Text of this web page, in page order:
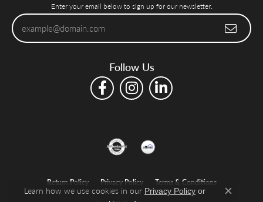
Enter your email below to sign up for our newsletter.
Follow Us
Return Policy Privacy Policy Terms & Conditions
Learn how we use cookies in our Privacy Policy or
Close